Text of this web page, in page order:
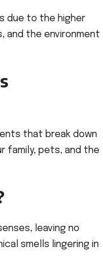
due to the higher
and the environment
that break down
family, pets, and the
leaving no
smells lingering in